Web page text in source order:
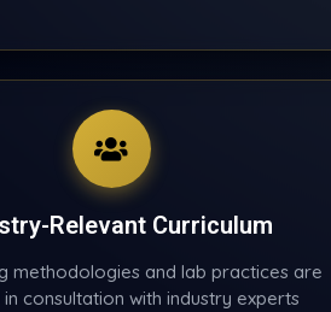
Relevant Curriculum
methodologies and lab practices are
in consultation with industry experts